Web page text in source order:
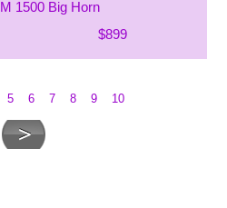
1500 Big Horn
$899
5 6 7 8 9 10